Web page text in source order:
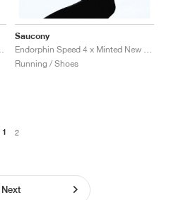
Saucony
Endorphin Speed 4 x Minted New York "Blue"
Running / Shoes
1 2
Next